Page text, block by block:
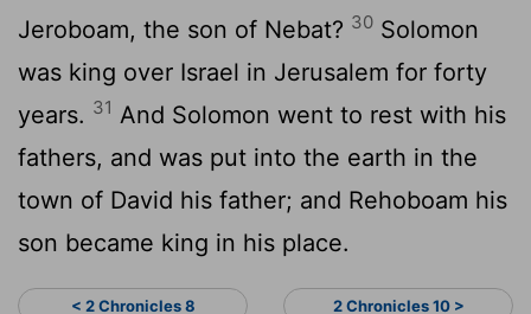
Jeroboam, the son of Nebat? 30 Solomon
was king over Israel in Jerusalem for forty
years. 31 And Solomon went to rest with his
fathers, and was put into the earth in the
town of David his father; and Rehoboam his
son became king in his place.
< 2 Chronicles 8 2 Chronicles 10 >